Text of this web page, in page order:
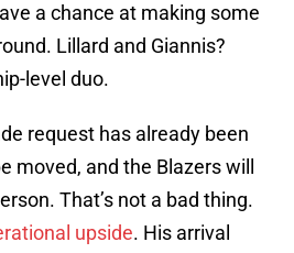
a chance at making some
Lillard and Giannis?
level duo.
request has already been
moved, and the Blazers will
That’s not a bad thing.
upside. His arrival